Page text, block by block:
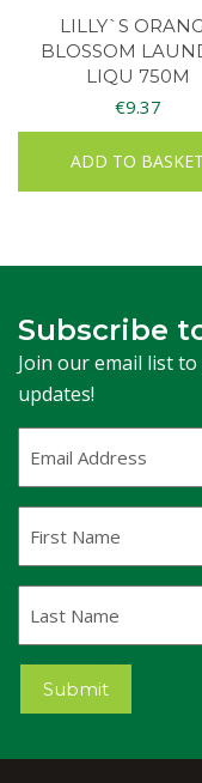
LILLY`S
BLOSSOM
LIQU 750M
€9.37
ADD TO BASKET
Subscribe
Join our email list
updates!
Address(Required)
Name
Name
Submit